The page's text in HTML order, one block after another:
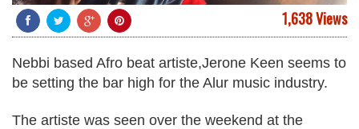
1,638 Views
Nebbi based Afro beat artiste,Jerone Keen seems to
be setting the bar high for the Alur music industry.
The artiste was seen over the weekend at the